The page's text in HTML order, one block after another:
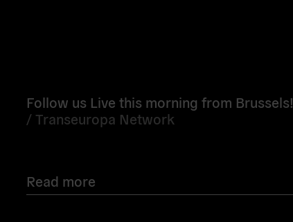
Follow us Live this morning from Brussels!
/ Transeuropa Network
Read more